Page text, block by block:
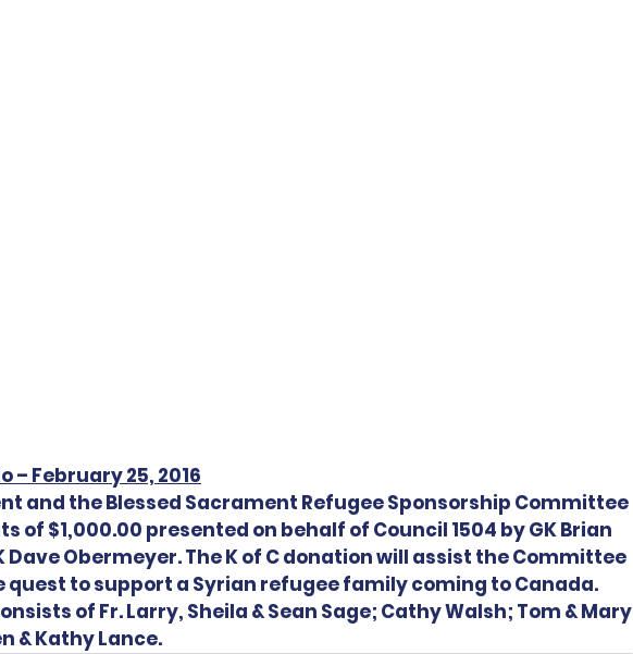
– February 25, 2016
and the Blessed Sacrament Refugee Sponsorship Committee
of $1,000.00 presented on behalf of Council 1504 by GK Brian
Dave Obermeyer. The K of C donation will assist the Committee
to support a Syrian refugee family coming to Canada.
of Fr. Larry, Sheila & Sean Sage; Cathy Walsh; Tom & Mary
& Kathy Lance.